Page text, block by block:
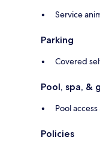
Service
Parking
Covered
Pool, spa, &
Pool
Policies